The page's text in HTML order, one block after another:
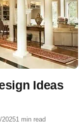
Ideas
20251 min read